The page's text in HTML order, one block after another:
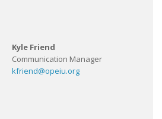
Kyle Friend
Communication Manager
kfriend@opeiu.org